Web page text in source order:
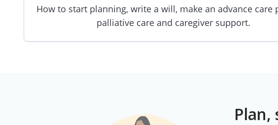
How to start planning, write a will, make an advance care
palliative care and caregiver support.
Plan,